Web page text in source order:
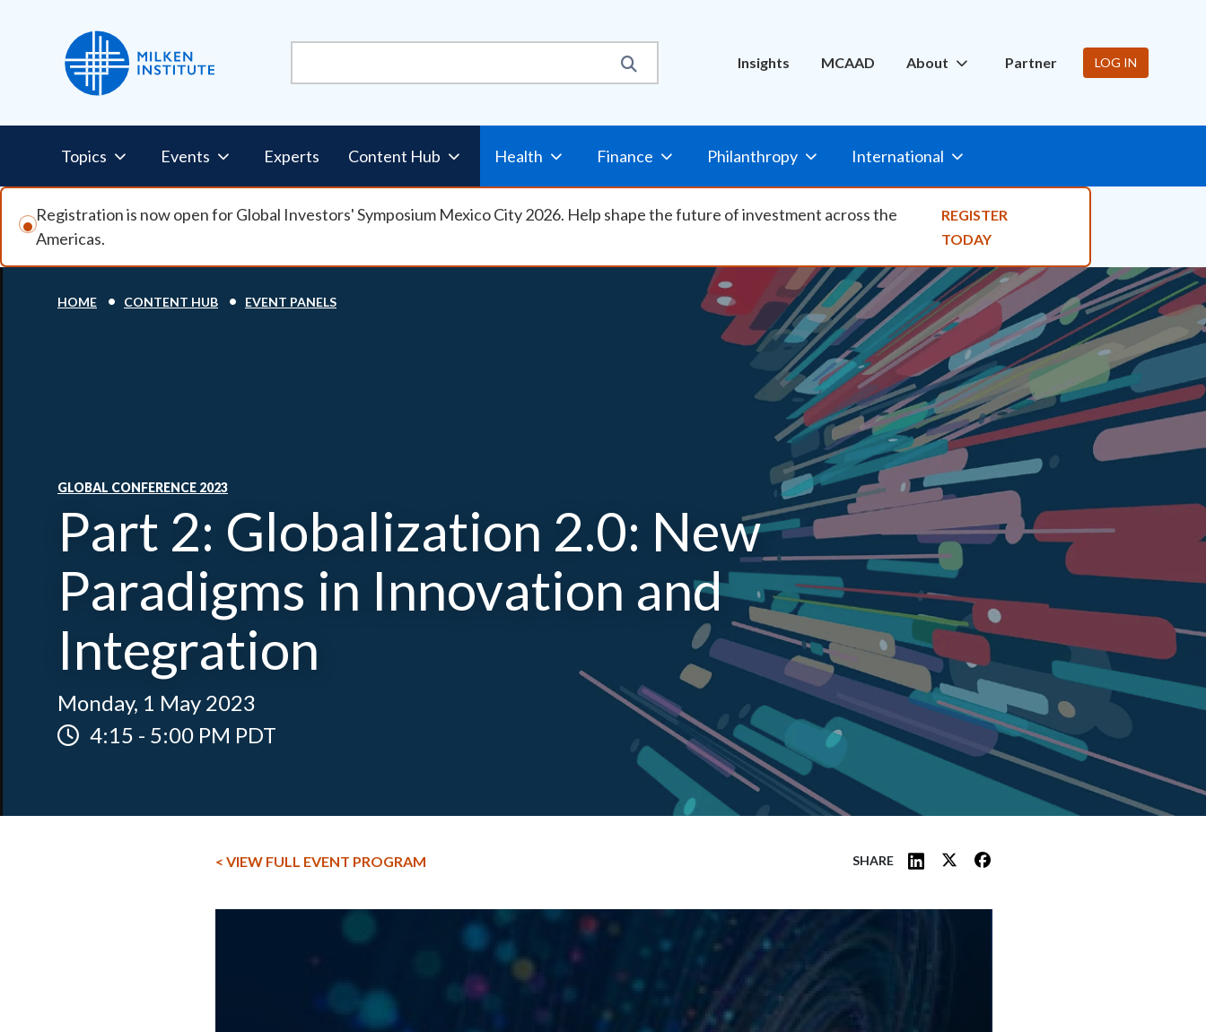
Utility Nav
Insights MCAAD About Partner LOG IN
Pillars Nav
Topics Events Experts Content Hub Health Finance Philanthropy International
Registration is now open for Global Investors' Symposium Mexico City 2026. Help shape the future of investment across the
Americas.
REGISTER
TODAY
Breadcrumb
HOME CONTENT HUB EVENT PANELS
GLOBAL CONFERENCE 2023
Part 2: Globalization 2.0: New
Paradigms in Innovation and
Integration
Monday, 1 May 2023
4:15 - 5:00 PM PDT
< VIEW FULL EVENT PROGRAM SHARE